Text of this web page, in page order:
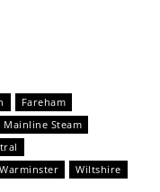
Fareham
Mainline Steam
Warminster
Wiltshire